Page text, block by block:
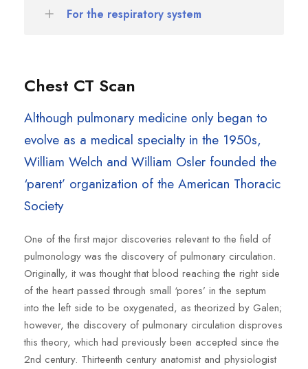
For the respiratory system
Chest CT Scan
Although pulmonary medicine only began to
evolve as a medical specialty in the 1950s,
William Welch and William Osler founded the
‘parent’ organization of the American Thoracic
Society
One of the first major discoveries relevant to the field of
pulmonology was the discovery of pulmonary circulation.
Originally, it was thought that blood reaching the right side
of the heart passed through small ‘pores’ in the septum
into the left side to be oxygenated, as theorized by Galen;
however, the discovery of pulmonary circulation disproves
this theory, which had previously been accepted since the
2nd century. Thirteenth century anatomist and physiologist